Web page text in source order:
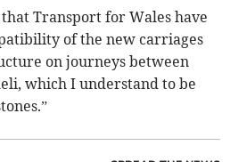
Transport for Wales have
of the new carriages
on journeys between
which I understand to be